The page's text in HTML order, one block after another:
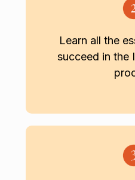
Learn all the
succeed in the